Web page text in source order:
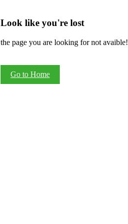
Look like you're lost
the page you are looking for not avaible!
Go to Home